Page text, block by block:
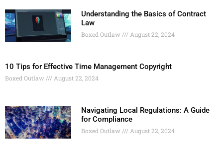
Understanding the Basics of Contract
Law
Boxed Outlaw August 22, 2024
10 Tips for Effective Time Management Copyright
Boxed Outlaw August 22, 2024
Navigating Local Regulations: A Guide
for Compliance
Boxed Outlaw August 22, 2024